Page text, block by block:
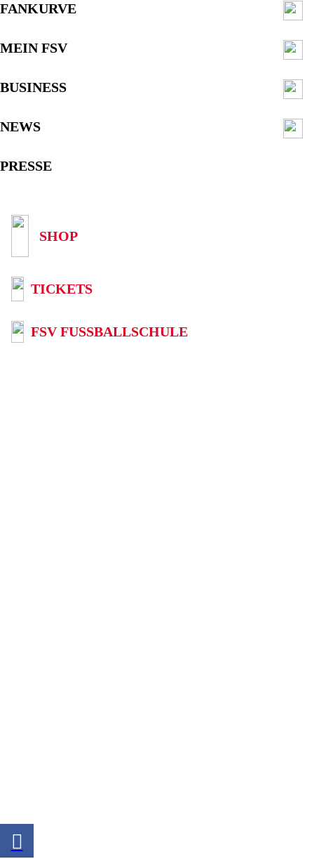
FANKURVE
MEIN FSV
BUSINESS
NEWS
PRESSE
SHOP
TICKETS
FSV FUSSBALLSCHULE